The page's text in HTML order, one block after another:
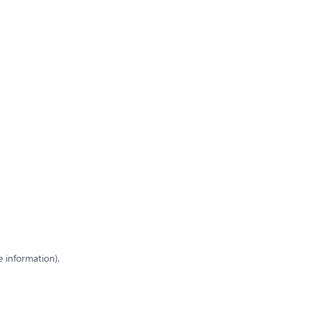
information).